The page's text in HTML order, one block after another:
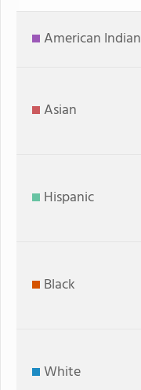
American Indian
Asian
Hispanic
Black
White